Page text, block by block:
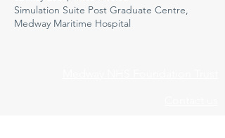
Simulation Suite Post Graduate Centre,
Medway Maritime Hospital